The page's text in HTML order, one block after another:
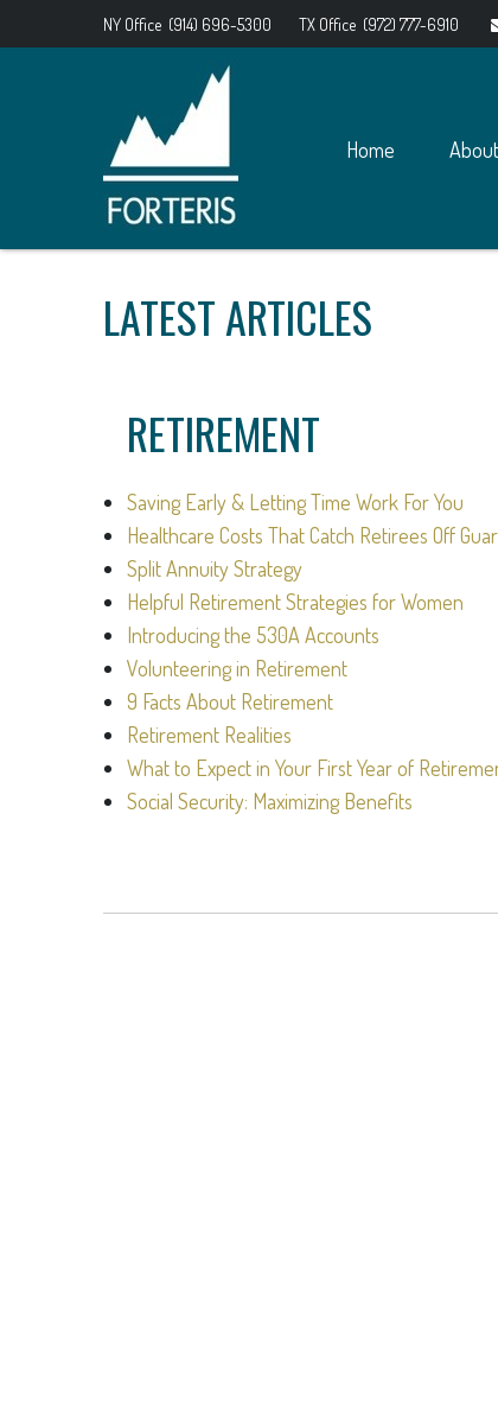
NY Office (914) 696-5300 TX Office (972) 777-6910
Home
LATEST ARTICLES
RETIREMENT
Saving Early & Letting Time Work For You
Healthcare Costs That Catch Retirees Off
Split Annuity Strategy
Helpful Retirement Strategies for Women
Introducing the 530A Accounts
Volunteering in Retirement
9 Facts About Retirement
Retirement Realities
What to Expect in Your First Year of
Social Security: Maximizing Benefits